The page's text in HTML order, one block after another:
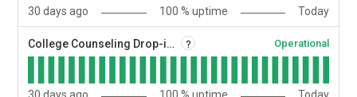
30 days ago 100 % uptime Today
College Counseling Drop-ins ? Operational